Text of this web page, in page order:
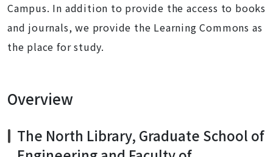
Campus. In addition to provide the access to books
and journals, we provide the Learning Commons as
the place for study.
Overview
The North Library, Graduate School of